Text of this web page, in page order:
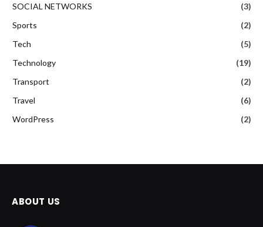
SOCIAL NETWORKS
(3)
Sports
(2)
Tech
(5)
Technology
(19)
Transport
(2)
Travel
(6)
WordPress
(2)
ABOUT US